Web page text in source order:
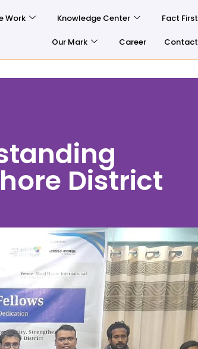
Work Knowledge Center Fact First
Our Mark Career Contact
District